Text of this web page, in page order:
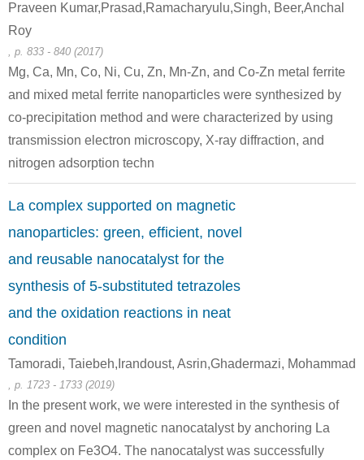
water
water
2-hydroxyethanethiol
sodium
hypobromite
64-17-5
ethanol
107-07-3
Conditions
Praveen Kumar,Prasad,Ramacharyulu,Singh, Beer,Anchal
Roy
, p. 833 - 840 (2017)
Mg, Ca, Mn, Co, Ni, Cu, Zn, Mn-Zn, and Co-Zn metal ferrite
and mixed metal ferrite nanoparticles were synthesized by
co-precipitation method and were characterized by using
transmission electron microscopy, X-ray diffraction, and
nitrogen adsorption techn
La complex supported on magnetic
nanoparticles: green, efficient, novel
and reusable nanocatalyst for the
synthesis of 5-substituted tetrazoles
and the oxidation reactions in neat
condition
Tamoradi, Taiebeh,Irandoust, Asrin,Ghadermazi, Mohammad
, p. 1723 - 1733 (2019)
In the present work, we were interested in the synthesis of
green and novel magnetic nanocatalyst by anchoring La
complex on Fe3O4. The nanocatalyst was successfully